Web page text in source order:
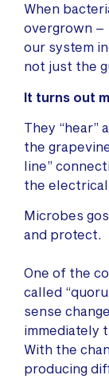
When
overgrown –
our system
not just the
It turns out
They “hear”
the
line”
the
Microbes
and protect.
One of the
called
sense
immediately
With the
producing